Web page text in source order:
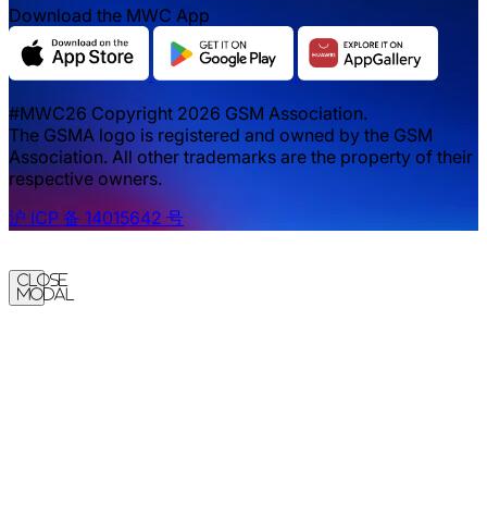
Download the MWC App
#MWC26 Copyright 2026 GSM Association.
The GSMA logo is registered and owned by the GSM
Association. All other trademarks are the property of their
respective owners.
沪 ICP 备 14015642 号
Close
Modal